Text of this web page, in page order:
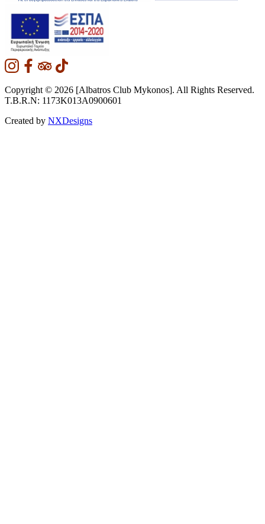
Copyright © 2026 [Albatros Club Mykonos]. All Rights Reserved.
T.B.R.N: 1173K013A0900601
Created by NXDesigns